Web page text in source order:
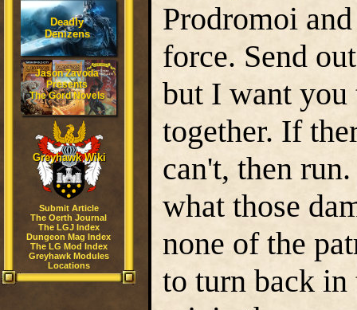
Deadly
Denizens
Jason Zavoda
Presents
The Gord Novels
Greyhawk Wiki
Submit Article
The Oerth Journal
The LGJ Index
Dungeon Mag Index
The LG Mod Index
Greyhawk Modules
Locations
Prodromoi
force. Send
but I want you
together. If
can't, then
what those
none of the
to turn back in